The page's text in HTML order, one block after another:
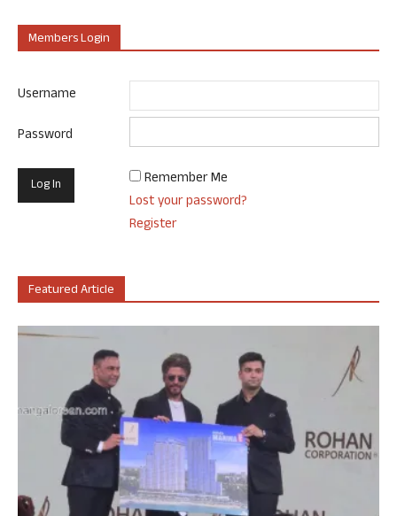
Members Login
Username
Password
Remember Me
Lost your password?
Register
Featured Article